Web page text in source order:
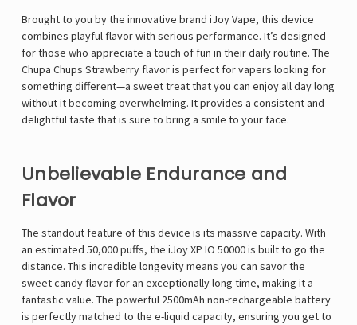
Brought to you by the innovative brand iJoy Vape, this device
combines playful flavor with serious performance. It’s designed
for those who appreciate a touch of fun in their daily routine. The
Chupa Chups Strawberry flavor is perfect for vapers looking for
something different—a sweet treat that you can enjoy all day long
without it becoming overwhelming. It provides a consistent and
delightful taste that is sure to bring a smile to your face.
Unbelievable Endurance and
Flavor
The standout feature of this device is its massive capacity. With
an estimated 50,000 puffs, the iJoy XP IO 50000is built to go the
distance. This incredible longevity means you can savor the
sweet candy flavor for an exceptionally long time, making it a
fantastic value. The powerful 2500mAh non-rechargeable battery
is perfectly matched to the e-liquid capacity, ensuring you get to